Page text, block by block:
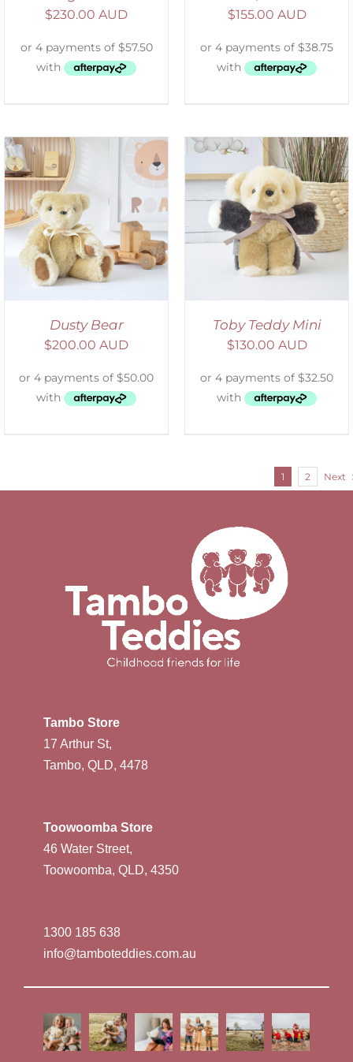
$230.00 AUD $155.00 AUD
Dusty Bear
$200.00 AUD
SELECT OPTIONS
DETAILS
Toby Teddy Mini
$130.00 AUD
1 2 Next
Tambo Store
17 Arthur St,
Tambo, QLD, 4478
Toowoomba Store
46 Water Street,
Toowoomba, QLD, 4350
1300 185 638
info@tamboteddies.com.au